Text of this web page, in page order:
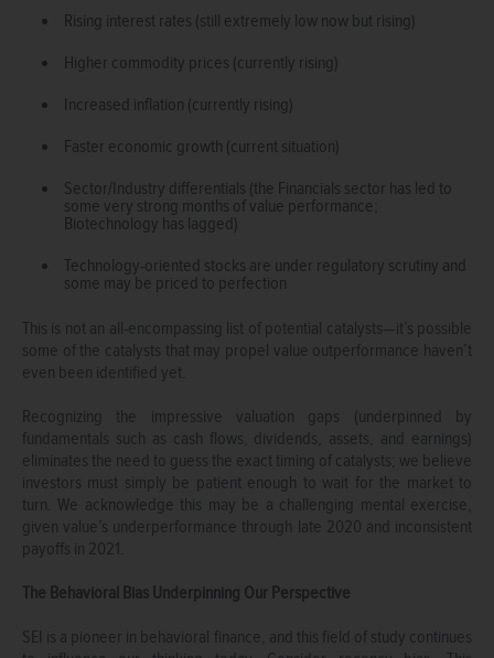
Rising interest rates (still extremely low now but rising)
Higher commodity prices (currently rising)
Increased inflation (currently rising)
Faster economic growth (current situation)
Sector/Industry differentials (the Financials sector has led to
some very strong months of value performance;
Biotechnology has lagged)
Technology-oriented stocks are under regulatory scrutiny and
some may be priced to perfection
This is not an all-encompassing list of potential catalysts—it’s possible
some of the catalysts that may propel value outperformance haven’t
even been identified yet.
Recognizing the impressive valuation gaps (underpinned by
fundamentals such as cash flows, dividends, assets, and earnings)
eliminates the need to guess the exact timing of catalysts; we believe
investors must simply be patient enough to wait for the market to
turn. We acknowledge this may be a challenging mental exercise,
given value’s underperformance through late 2020 and inconsistent
payoffs in 2021.
The Behavioral Bias Underpinning Our Perspective
SEI is a pioneer in behavioral finance, and this field of study continues